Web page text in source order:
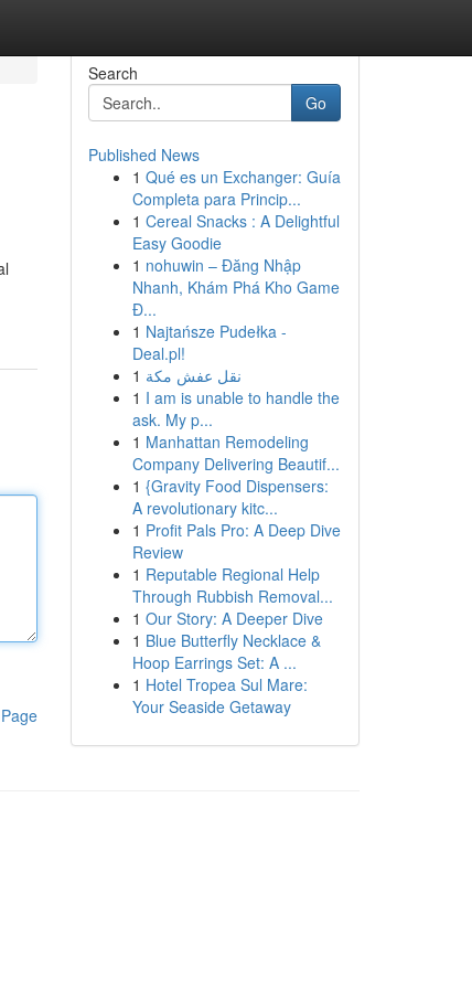
Search
Go
Published News
1 Qué es un Exchanger: Guía
Completa para Princip...
1 Cereal Snacks : A Delightful
Easy Goodie
1 nohuwin – Đăng Nhập
Nhanh, Khám Phá Kho Game
Đ...
1 Najtańsze Pudełka -
Deal.pl!
1 نقل عفش مكة
1 I am is unable to handle the
ask. My p...
1 Manhattan Remodeling
Company Delivering Beautif...
1 {Gravity Food Dispensers:
A revolutionary kitc...
1 Profit Pals Pro: A Deep Dive
Review
1 Reputable Regional Help
Through Rubbish Removal...
1 Our Story: A Deeper Dive
1 Blue Butterfly Necklace &
Hoop Earrings Set: A ...
1 Hotel Tropea Sul Mare:
Your Seaside Getaway